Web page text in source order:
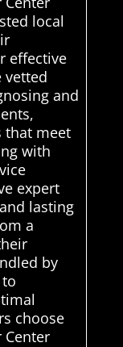
local
effective
vetted
and
that meet
with
expert
lasting
a
by
choose
Center